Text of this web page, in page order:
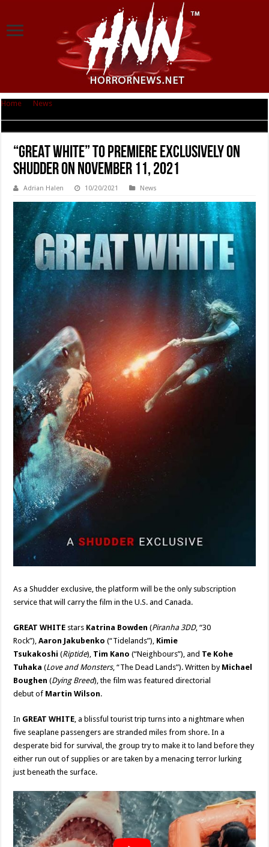
Home News
“GREAT WHITE” TO PREMIERE EXCLUSIVELY ON
SHUDDER ON NOVEMBER 11, 2021
Adrian Halen 10/20/2021 News
As a Shudder exclusive, the platform will be the only subscription
service that will carry the film in the U.S. and Canada.
GREAT WHITE stars Katrina Bowden (Piranha 3DD, “30
Rock”),Aaron Jakubenko(“Tidelands”), Kimie
Tsukakoshi (Riptide), Tim Kano (“Neighbours”), and Te Kohe
Tuhaka (Love and Monsters, “The Dead Lands”). Written by Michael
Boughen (Dying Breed), the film was featured directorial
debut of Martin Wilson.
In GREAT WHITE, a blissful tourist trip turns into a nightmare when
five seaplane passengers are stranded miles from shore. In a
desperate bid for survival, the group try to make it to land before they
either run out of supplies or are taken by a menacing terror lurking
just beneath the surface.